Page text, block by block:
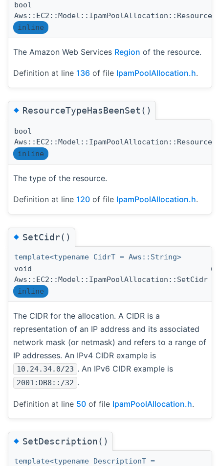
bool
inline
The Amazon Web Services Region of the resource.
Definition at line 136 of file IpamPoolAllocation.h.
◆ResourceTypeHasBeenSet()
bool
inline
The type of the resource.
Definition at line 120 of file IpamPoolAllocation.h.
◆SetCidr()
template<typename CidrT = Aws::String>
void
Aws::EC2::Model::IpamPoolAllocation::SetCidr
(
inline
The CIDR for the allocation. A CIDR is a
representation of an IP address and its associated
network mask (or netmask) and refers to a range of
IP addresses. An IPv4 CIDR example is
10.24.34.0/23 . An IPv6 CIDR example is
2001:DB8::/32 .
Definition at line 50 of file IpamPoolAllocation.h.
◆SetDescription()
template<typename DescriptionT =